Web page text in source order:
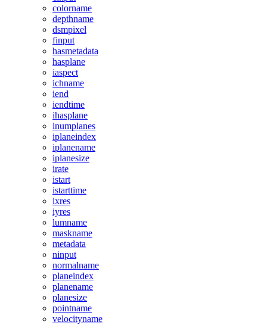
colorname
depthname
dsmpixel
finput
hasmetadata
hasplane
iaspect
ichname
iend
iendtime
ihasplane
inumplanes
iplaneindex
iplanename
iplanesize
irate
istart
istarttime
ixres
iyres
lumname
maskname
metadata
ninput
normalname
planeindex
planename
planesize
pointname
velocityname